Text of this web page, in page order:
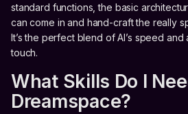
standard functions, the basic
can come in and hand-craft the really
It’s the perfect blend of AI’s speed and
touch.
What Skills Do I
Dreamspace?